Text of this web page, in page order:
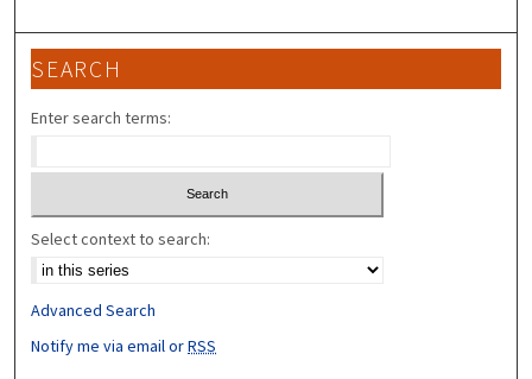
SEARCH
Enter search terms:
Select context to search:
Advanced Search
Notify me via email orRSS